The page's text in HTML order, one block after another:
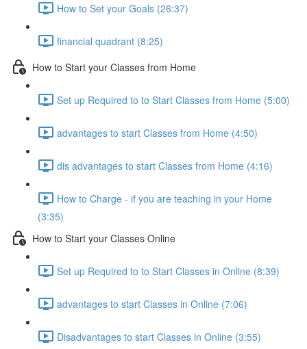
How to Set your Goals (26:37)
financial quadrant (8:25)
How to Start your Classes from Home
Set up Required to to Start Classes from Home (5:00)
advantages to start Classes from Home (4:50)
dis advantages to start Classes from Home (4:16)
How to Charge - if you are teaching in your Home
(3:35)
How to Start your Classes Online
Set up Required to to Start Classes in Online (8:39)
advantages to start Classes in Online (7:06)
Disadvantages to start Classes in Online (3:55)